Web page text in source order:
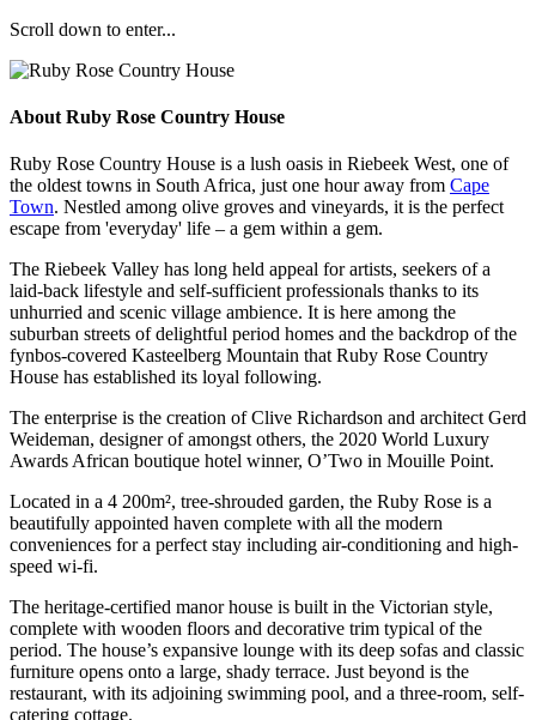
Scroll down to enter...
About Ruby Rose Country House
Ruby Rose Country House is a lush oasis in Riebeek West, one of
the oldest towns in South Africa, just one hour away from Cape
Town. Nestled among olive groves and vineyards, it is the perfect
escape from 'everyday' life – a gem within a gem.
The Riebeek Valley has long held appeal for artists, seekers of a
laid-back lifestyle and self-sufficient professionals thanks to its
unhurried and scenic village ambience. It is here among the
suburban streets of delightful period homes and the backdrop of the
fynbos-covered Kasteelberg Mountain that Ruby Rose Country
House has established its loyal following.
The enterprise is the creation of Clive Richardson and architect Gerd
Weideman, designer of amongst others, the 2020 World Luxury
Awards African boutique hotel winner, O’Two in Mouille Point.
Located in a 4 200m², tree-shrouded garden, the Ruby Rose is a
beautifully appointed haven complete with all the modern
conveniences for a perfect stay including air-conditioning and high-
speed wi-fi.
The heritage-certified manor house is built in the Victorian style,
complete with wooden floors and decorative trim typical of the
period. The house’s expansive lounge with its deep sofas and classic
furniture opens onto a large, shady terrace. Just beyond is the
restaurant, with its adjoining swimming pool, and a three-room, self-
catering cottage.